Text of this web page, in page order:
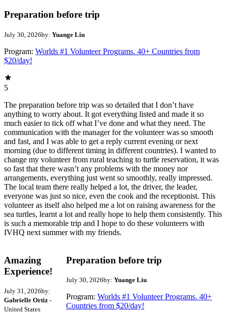
Preparation before trip
July 30, 2026by: Yuange Liu
Program: Worlds #1 Volunteer Programs. 40+ Countries from
$20/day!
5
The preparation before trip was so detailed that I don’t have
anything to worry about. It got everything listed and made it so
much easier to tick off what I’ve done and what they need. The
communication with the manager for the volunteer was so smooth
and fast, and I was able to get a reply current evening or next
morning (due to different timing in different countries). I wanted to
change my volunteer from rural teaching to turtle reservation, it was
so fast that there wasn’t any problems with the money nor
arrangements, everything just went so smoothly, really impressed.
The local team there really helped a lot, the driver, the leader,
everyone was just so nice, even the cook and the receptionist. This
volunteer as itself also helped me a lot on raising awareness for the
sea turtles, learnt a lot and really hope to help them consistently. This
is such a memorable trip and I hope to do these volunteers with
IVHQ next summer with my friends.
Amazing
Experience!
July 31, 2026by:
Gabrielle Ortiz -
United States
Preparation before trip
July 30, 2026by: Yuange Liu
Program: Worlds #1 Volunteer Programs. 40+
Countries from $20/day!